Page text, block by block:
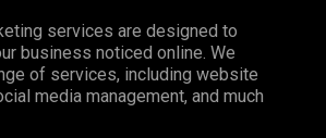
services are designed to
business noticed online. We
of services, including website
media management, and much